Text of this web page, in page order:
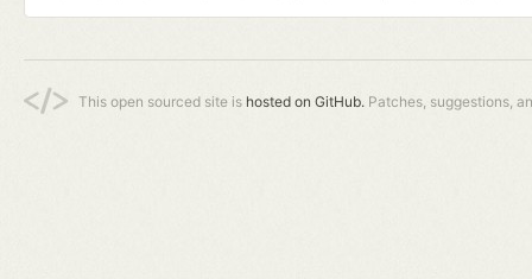
This open sourced site is hosted on GitHub. Patches, suggestions,